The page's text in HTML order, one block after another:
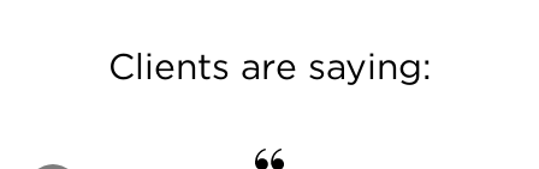
Clients are saying: